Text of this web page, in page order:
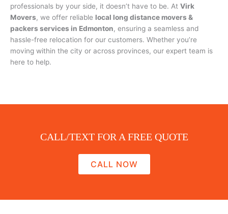
professionals by your side, it doesn’t have to be. At Virk
Movers, we offer reliable local long distance movers &
packers services in Edmonton, ensuring a seamless and
hassle-free relocation for our customers. Whether you’re
moving within the city or across provinces, our expert team is
here to help.
CALL/TEXT FOR A FREE QUOTE
CALL NOW